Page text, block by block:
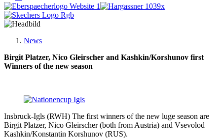
News
Birgit Platzer, Nico Gleirscher and Kashkin/Korshunov first
Winners of the new season
Insbruck-Igls (RWH) The first winners of the new luge season are
Birgit Platzer, Nico Gleirscher (both from Austria) and Vsevolod
Kashkin/Konstantin Korshunov (RUS).